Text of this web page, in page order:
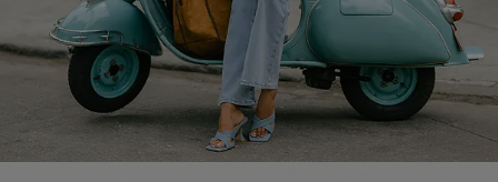
Start A Return
Size Measurement
QUICK LINKS